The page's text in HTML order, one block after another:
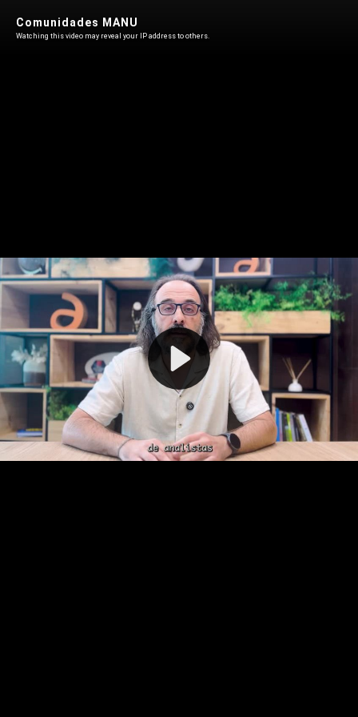
Play
Video
Comunidades MANU
Watching this video may reveal your IP address to others.